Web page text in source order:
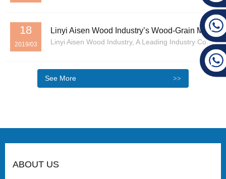
18
2019/03
Linyi Aisen Wood Industry’s Wood-Grain Melamine Veneer Panels Are Renowned For Their Superior Quality.
Linyi Aisen Wood Industry, A Leading Industry Company Headquartered In Linyi, Shandong Province, Has Consistently Adhered To The Business Philosophy Of “survival Through Quality, Development Through Reputation” Since Its Rebranding In 2019. The Company Integrates Product Development, ...
See More
ABOUT US